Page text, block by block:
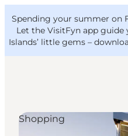
Spending your summer on
Let the VisitFyn app guide
Islands’ little gems –
Things to do
VisitFyn
Deutsch
Shopping